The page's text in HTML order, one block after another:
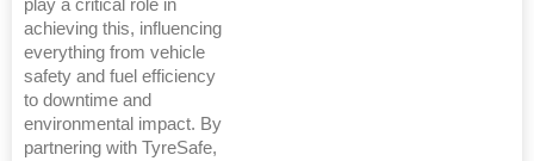
play a critical role in
achieving this, influencing
everything from vehicle
safety and fuel efficiency
to downtime and
environmental impact. By
partnering with TyreSafe,